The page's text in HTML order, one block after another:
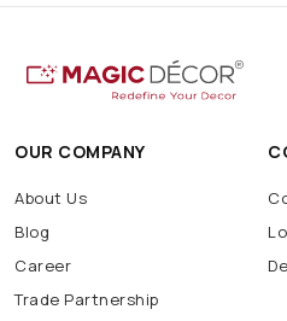
OUR COMPANY
About Us
Blog
Career
Trade Partnership